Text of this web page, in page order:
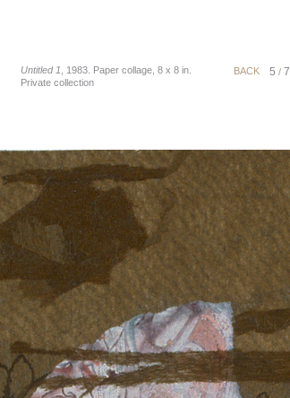
Untitled 1
, 1983. Paper collage, 8 x 8 in.
Private collection
BACK 5 /7